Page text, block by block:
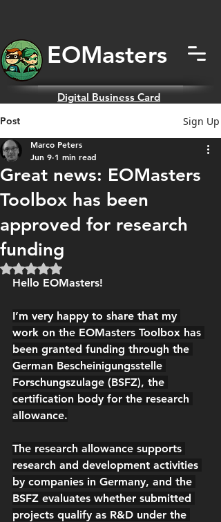
EOMasters
Digital Business Card
Post Sign Up
Great news: EOMasters
Toolbox has been
approved for research
funding
Marco Peters
Jun 9 1 min read
Rated NaN out of 5 stars.
Hello EOMasters!
I’m very happy to share that my
work on the EOMasters Toolbox has
been granted funding through the
German Bescheinigungsstelle
Forschungszulage (BSFZ), the
certification body for the research
allowance.
The research allowance supports
research and development activities
by companies in Germany, and the
BSFZ evaluates whether submitted
projects qualify as R&D under the